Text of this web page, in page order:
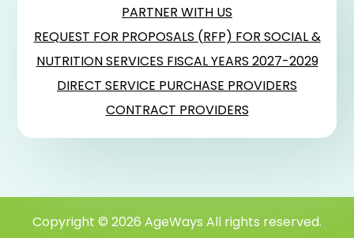
PARTNER WITH US
REQUEST FOR PROPOSALS (RFP) FOR SOCIAL &
NUTRITION SERVICES FISCAL YEARS 2027-2029
DIRECT SERVICE PURCHASE PROVIDERS
CONTRACT PROVIDERS
Copyright © 2026 AgeWays All rights reserved.